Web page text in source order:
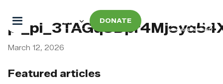
DONATE
Featured articles
March 12, 2026